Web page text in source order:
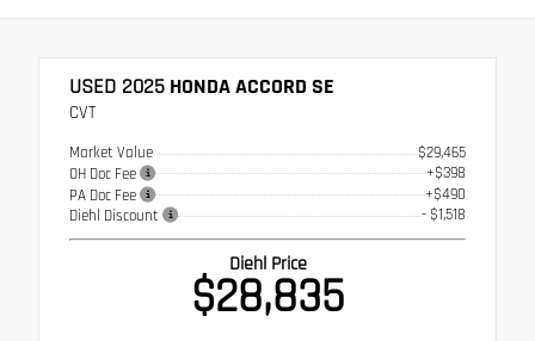
USED 2025 HONDA ACCORD SE
CVT
Market Value
$29,465
OH Doc Fee
+$398
PA Doc Fee
+$490
Diehl Discount
- $1,518
Diehl Price
$28,835